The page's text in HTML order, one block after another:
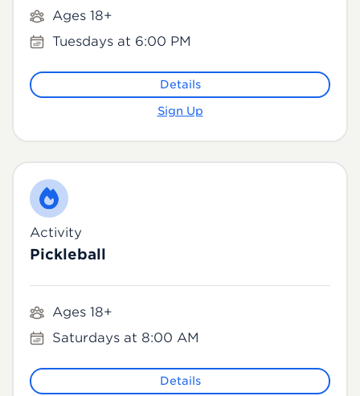
Ages 18+
Tuesdays at 6:00 PM
Details
Sign Up
Activity
Pickleball
Ages 18+
Saturdays at 8:00 AM
Details